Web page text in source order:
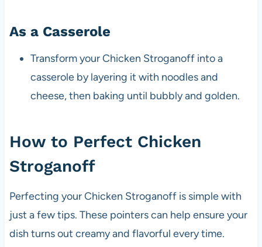
As a Casserole
Transform your Chicken Stroganoff into a
casserole by layering it with noodles and
cheese, then baking until bubbly and golden.
How to Perfect Chicken
Stroganoff
Perfecting your Chicken Stroganoff is simple with
just a few tips. These pointers can help ensure your
dish turns out creamy and flavorful every time.